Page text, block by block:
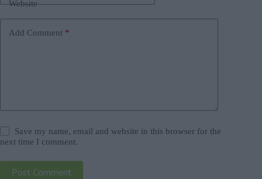
Website
Add Comment *
Save my name, email and website in this browser for the
next time I comment.
Post Comment